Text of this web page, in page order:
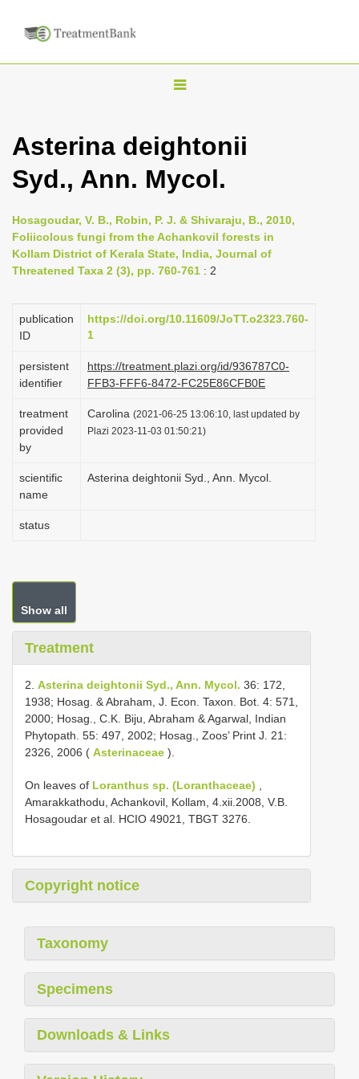
T
g
l
e
n
a
v
g
i
n
Asterina deightonii
Syd., Ann. Mycol.
Hosagoudar, V. B., Robin, P. J. & Shivaraju, B., 2010,
Foliicolous fungi from the Achankovil forests in
Kollam District of Kerala State, India, Journal of
Threatened Taxa 2 (3), pp. 760-761 : 2
publication
ID
https://doi.org/10.11609/JoTT.o2323.760-
1
persistent
identifier
https://treatment.plazi.org/id/936787C0-
FFB3-FFF6-8472-FC25E86CFB0E
treatment
provided
by
Carolina (2021-06-25 13:06:10, last updated by
Plazi 2023-11-03 01:50:21)
scientific
name
Asterina deightonii Syd., Ann. Mycol.
status
Show all
Treatment
2. Asterina deightonii Syd., Ann. Mycol. 36: 172,
1938; Hosag. & Abraham, J. Econ. Taxon. Bot. 4: 571,
2000; Hosag., C.K. Biju, Abraham & Agarwal, Indian
Phytopath. 55: 497, 2002; Hosag., Zoos’ Print J. 21:
2326, 2006 ( Asterinaceae ).
On leaves of Loranthus sp. (Loranthaceae)
Amarakkathodu, Achankovil, Kollam, 4.xii.2008, V.B.
Hosagoudar et al. HCIO 49021, TBGT 3276.
Copyright notice
Taxonomy
Specimens
Downloads & Links